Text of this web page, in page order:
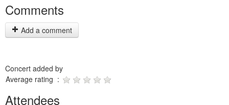
Comments
Add a comment
Concert added by
Average rating :
Attendees